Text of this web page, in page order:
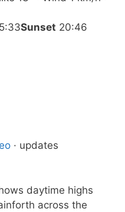
Sunset 20:46
· updates
daytime highs
across the